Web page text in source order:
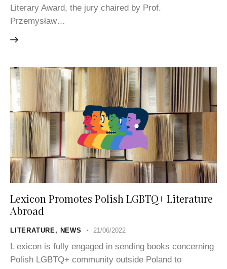
Literary Award, the jury chaired by Prof.
Przemysław…
Lexicon Promotes Polish LGBTQ+ Literature
Abroad
LITERATURE, NEWS 21/06/2022
L exicon is fully engaged in sending books concerning
Polish LGBTQ+ community outside Poland to